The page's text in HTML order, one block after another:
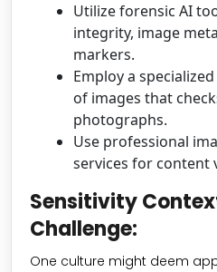
Utilize forensic AI
integrity, image
markers.
Employ a
of images that
photographs.
Use professional
services for content
Sensitivity
Challenge:
One culture might deem